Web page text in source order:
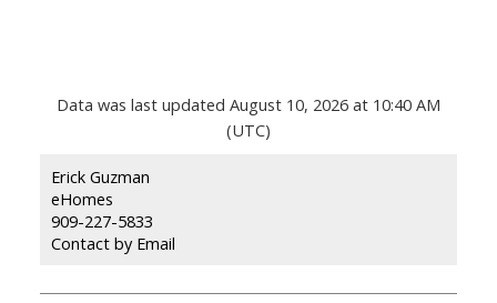
Data was last updated August 10, 2026 at 10:40 AM
(UTC)
Erick Guzman
eHomes
909-227-5833
Contact by Email